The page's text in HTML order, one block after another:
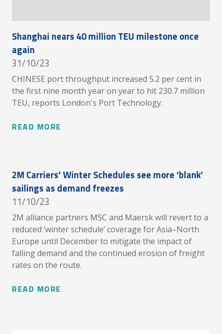
Shanghai nears 40 million TEU milestone once
again
31/10/23
CHINESE port throughput increased 5.2 per cent in
the first nine month year on year to hit 230.7 million
TEU, reports London's Port Technology.
READ MORE
2M Carriers' Winter Schedules see more ‘blank’
sailings as demand freezes
11/10/23
2M alliance partners MSC and Maersk will revert to a
reduced ‘winter schedule’ coverage for Asia–North
Europe until December to mitigate the impact of
falling demand and the continued erosion of freight
rates on the route.
READ MORE